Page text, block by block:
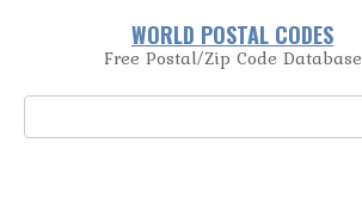
WORLD POSTAL CODES
Free Postal/Zip Code Database